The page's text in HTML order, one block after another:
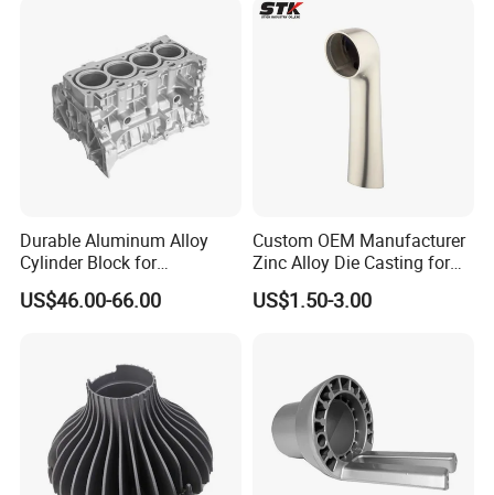
Machine Housing Gravity
Die Casting
Durable Aluminum Alloy
Cylinder Block for
Traditional and Hybrid
Vehicles
US$46.00-66.00
Custom OEM Manufacturer
Zinc Alloy Die Casting for
Bathroom Faucet Connect
Part
US$1.50-3.00